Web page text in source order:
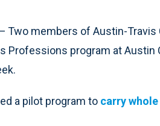
Two members of Austin-
Professions program at Austin
a pilot program to carry